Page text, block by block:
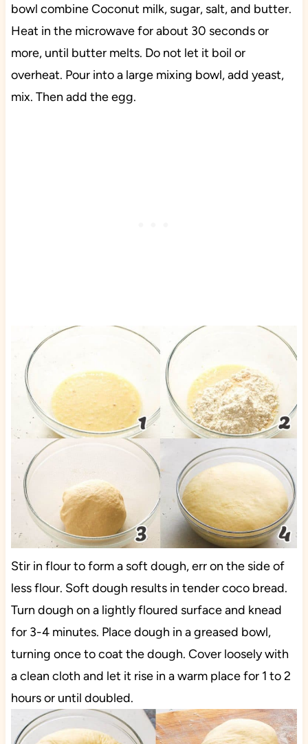
bowl combine Coconut milk, sugar, salt, and butter.
Heat in the microwave for about 30 seconds or
more, until butter melts. Do not let it boil or
overheat. Pour into a large mixing bowl, add yeast,
mix. Then add the egg.
Stir in flour to form a soft dough, err on the side of
less flour. Soft dough results in tender coco bread.
Turn dough on a lightly floured surface and knead
for 3-4 minutes. Place dough in a greased bowl,
turning once to coat the dough. Cover loosely with
a clean cloth and let it rise in a warm place for 1 to 2
hours or until doubled.